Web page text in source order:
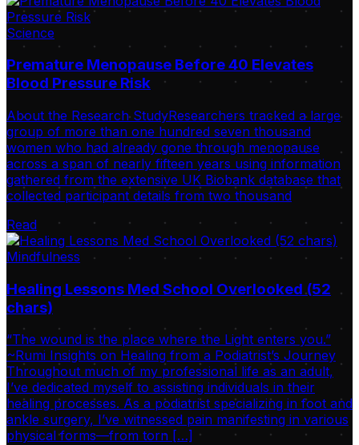
Science
Premature Menopause Before 40 Elevates
Blood Pressure Risk
About the Research StudyResearchers tracked a large
group of more than one hundred seven thousand
women who had already gone through menopause
across a span of nearly fifteen years using information
gathered from the extensive UK Biobank database that
collected participant details from two thousand
Read
Mindfulness
Healing Lessons Med School Overlooked (52
chars)
“The wound is the place where the Light enters you.”
~Rumi Insights on Healing from a Podiatrist’s Journey
Throughout much of my professional life as an adult,
I’ve dedicated myself to assisting individuals in their
healing processes. As a podiatrist specializing in foot and
ankle surgery, I’ve witnessed pain manifesting in various
physical forms—from torn […]